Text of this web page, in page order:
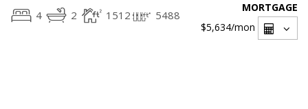
4 2 1512 5488
MORTGAGE
$5,634/mon